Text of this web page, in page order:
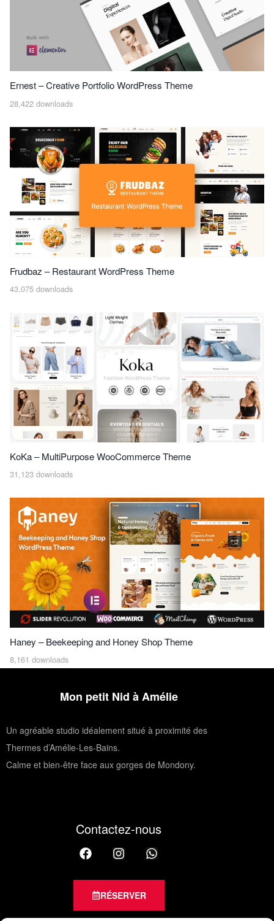
Ernest – Creative Portfolio WordPress Theme
28,422 downloads
Frudbaz – Restaurant WordPress Theme
43,075 downloads
KoKa – MultiPurpose WooCommerce Theme
31,123 downloads
Haney – Beekeeping and Honey Shop Theme
8,161 downloads
Mon petit Nid à Amélie
Un agréable studio idéalement situé à proximité des
Thermes d’Amélie-Les-Bains.
Calme et bien-être face aux gorges de Mondony.
Contactez-nous
RÉSERVER